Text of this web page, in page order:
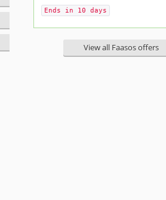
Ends in 10 days
View all Faasos offers